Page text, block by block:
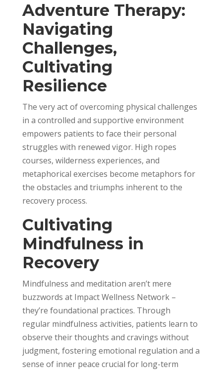
Adventure Therapy:
Navigating
Challenges,
Cultivating
Resilience
The very act of overcoming physical challenges
in a controlled and supportive environment
empowers patients to face their personal
struggles with renewed vigor. High ropes
courses, wilderness experiences, and
metaphorical exercises become metaphors for
the obstacles and triumphs inherent to the
recovery process.
Cultivating
Mindfulness in
Recovery
Mindfulness and meditation aren’t mere
buzzwords at Impact Wellness Network –
they’re foundational practices. Through
regular mindfulness activities, patients learn to
observe their thoughts and cravings without
judgment, fostering emotional regulation and a
sense of inner peace crucial for long-term